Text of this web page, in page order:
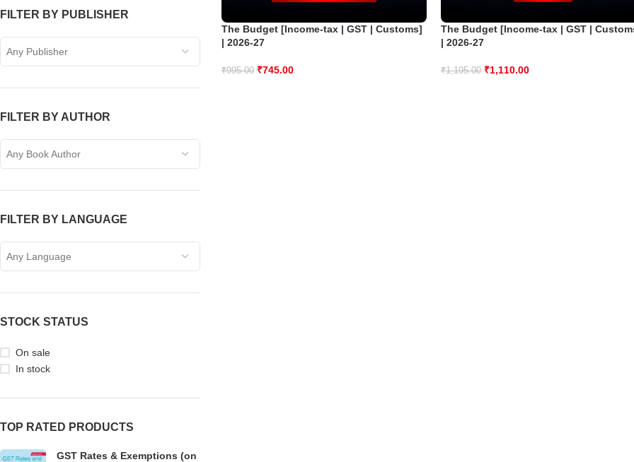
FILTER BY PUBLISHER
Any Publisher
FILTER BY AUTHOR
Any Book Author
FILTER BY LANGUAGE
Any Language
STOCK STATUS
On sale
In stock
TOP RATED PRODUCTS
GST Rates & Exemptions (on
The Budget [Income-tax | GST | Customs]
| 2026-27
₹995.00 ₹745.00
The Budget [Income-tax | GST |
| 2026-27
₹1,195.00 ₹1,110.00